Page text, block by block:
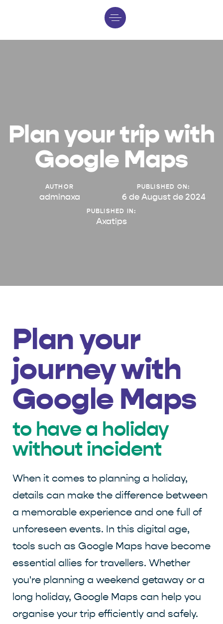
Plan your trip with
Google Maps
AUTHOR
adminaxa
PUBLISHED ON:
6 de August de 2024
PUBLISHED IN:
Axatips
Plan your
journey with
Google Maps
to have a holiday
without incident
When it comes to planning a holiday,
details can make the difference between
a memorable experience and one full of
unforeseen events. In this digital age,
tools such as Google Maps have become
essential allies for travellers. Whether
you're planning a weekend getaway or a
long holiday, Google Maps can help you
organise your trip efficiently and safely.